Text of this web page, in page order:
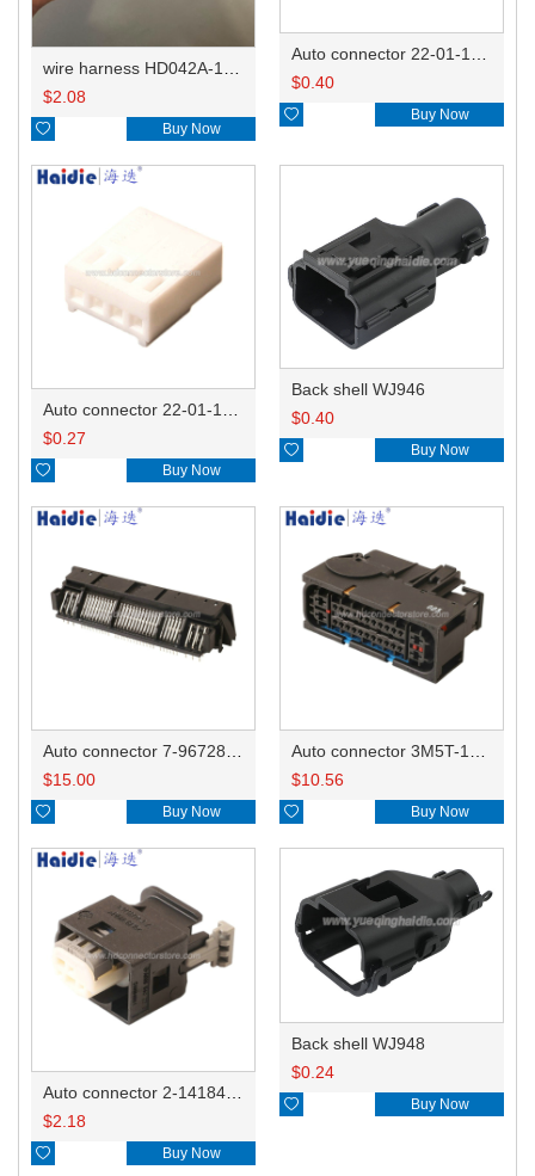
$2.08
 Buy Now
$0.40
 Buy Now
$0.27
 Buy Now
Back shell WJ946
$0.40
 Buy Now
$15.00
 Buy Now
$10.56
 Buy Now
$2.18
 Buy Now
Back shell WJ948
$0.24
 Buy Now